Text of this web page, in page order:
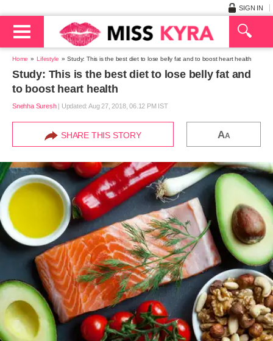
SIGN IN
Home Lifestyle Study: This is the best diet to lose belly fat and to boost heart health
Study: This is the best diet to lose belly fat and
to boost heart health
Snehha Suresh| Updated: Aug 27, 2018, 06.12 PM IST
SHARE THIS STORY AA